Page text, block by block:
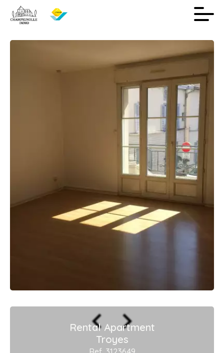
Rental Apartment
Troyes